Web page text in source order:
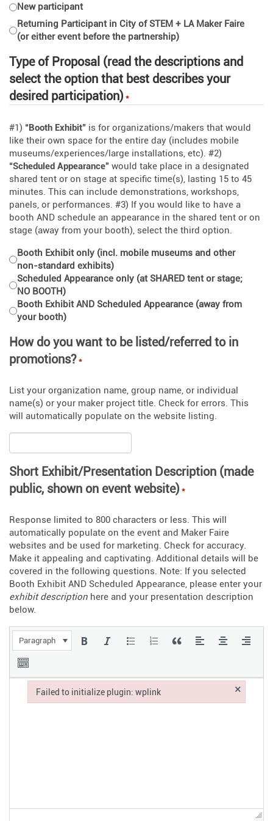
If you have any questions before starting your registration, please
emailinfo@cityofstem.org.
New participant
Returning Participant in City of STEM + LA Maker Faire
(or either event before the partnership)
Type of Proposal (read the descriptions and
select the option that best describes your
desired participation) *
#1) “Booth Exhibit” is for organizations/makers that would
like their own space for the entire day (includes mobile
museums/experiences/large installations, etc). #2)
“Scheduled Appearance” would take place in a designated
shared tent or on stage at specific time(s), lasting 15 to 45
minutes. This can include demonstrations, workshops,
panels, or performances. #3) If you would like to have a
booth AND schedule an appearance in the shared tent or on
stage (away from your booth), select the third option.
Booth Exhibit only (incl. mobile museums and other
non-standard exhibits)
Scheduled Appearance only (at SHARED tent or stage;
NO BOOTH)
Booth Exhibit AND Scheduled Appearance (away from
your booth)
How do you want to be listed/referred to in
promotions? *
List your organization name, group name, or individual
name(s) or your maker project title. Check for errors. This
will automatically populate on the website listing.
Short Exhibit/Presentation Description (made
public, shown on event website) *
Response limited to 800 characters or less. This will
automatically populate on the event and Maker Faire
websites and be used for marketing. Check for accuracy.
Make it appealing and captivating. Additional details will be
covered in the following questions. Note: If you selected
Booth Exhibit AND Scheduled Appearance, please enter your
exhibit description here and your presentation description
below.
Paragraph
Failed to initialize plugin: wplink ×
Failed to initialize plugin: wplink